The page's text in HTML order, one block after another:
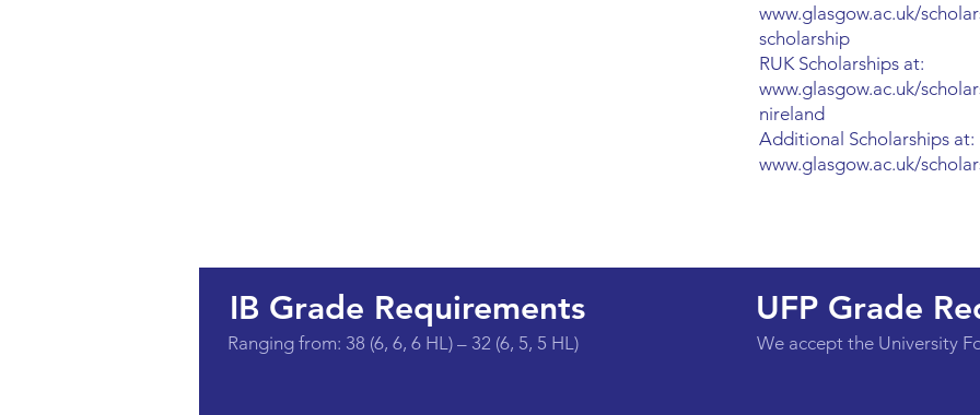
www.glasgow.ac.uk/
scholarship
RUK Scholarships at:
www.glasgow.ac.uk/
nireland
Additional Scholarships at:
www.glasgow.ac.uk/
IB Grade Requirements
Ranging from: 38 (6, 6, 6 HL) – 32 (6, 5, 5 HL)
UFP Grade
We accept the University